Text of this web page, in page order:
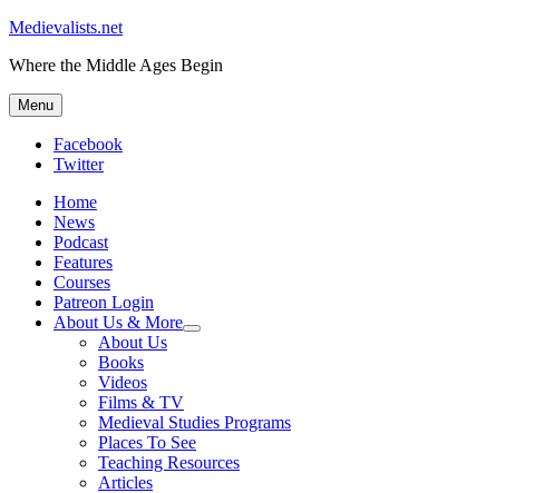
Medievalists.net
Where the Middle Ages Begin
Menu
Facebook
Twitter
Home
News
Podcast
Features
Courses
Patreon Login
About Us & More
expand
About Us
Books
Videos
Films & TV
Medieval Studies Programs
Places To See
Teaching Resources
Articles